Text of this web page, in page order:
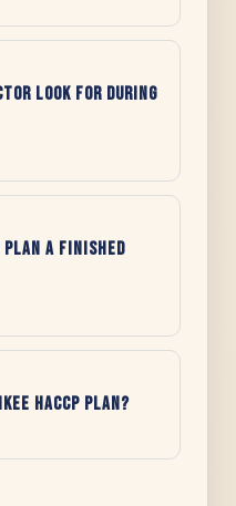
look for during
Plan a finished
HACCP Plan?